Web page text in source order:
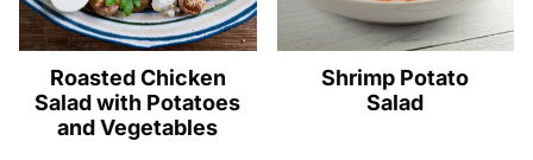
Roasted Chicken
Salad with Potatoes
and Vegetables
Shrimp Potato
Salad